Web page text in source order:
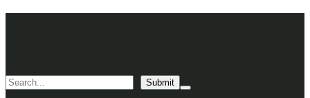
Logo
Search Submit
Mega